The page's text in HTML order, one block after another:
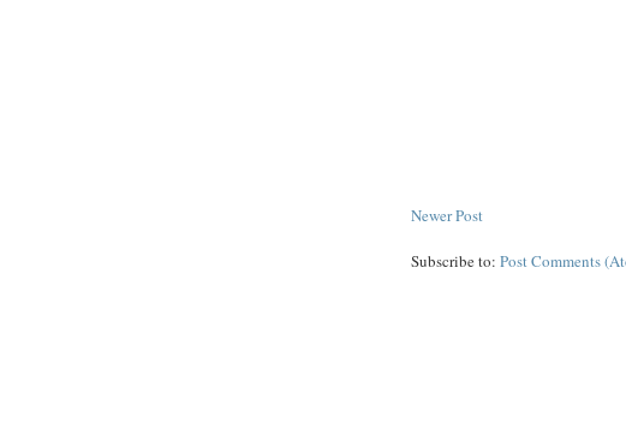
Newer Post
Subscribe to: Post Comments